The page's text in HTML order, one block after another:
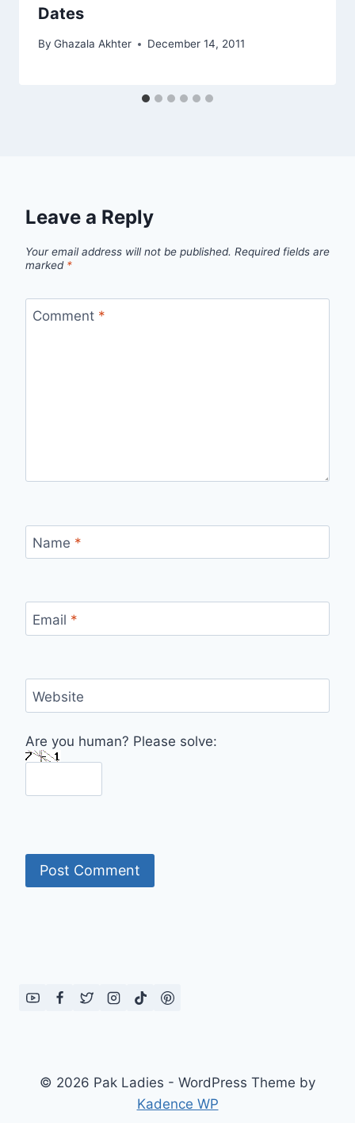
Dates
By Ghazala Akhter December 14, 2011
Leave a Reply
Your email address will not be published. Required fields are
marked *
Comment *
Name *
Email *
Website
Are you human? Please solve:
© 2026 Pak Ladies - WordPress Theme by
Kadence WP